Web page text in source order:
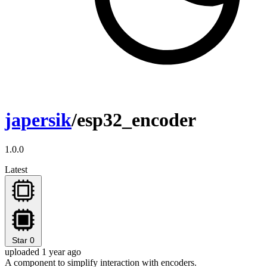
japersik/esp32_encoder
1.0.0
Latest
Star 0
uploaded 1 year ago
A component to simplify interaction with encoders.